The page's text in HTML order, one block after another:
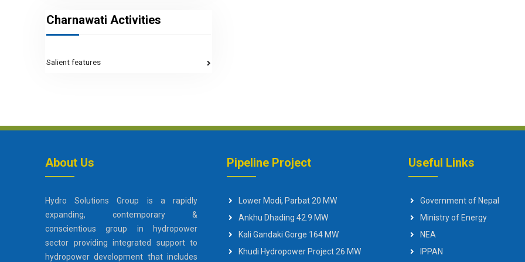
Charnawati Activities
Salient features
About Us
Hydro Solutions Group is a rapidly
expanding, contemporary &
conscientious group in hydropower
sector providing integrated support to
hydropower development that includes
Pipeline Project
Lower Modi, Parbat 20 MW
Ankhu Dhading 42.9 MW
Kali Gandaki Gorge 164 MW
Khudi Hydropower Project 26 MW
Useful Links
Government of Nepal
Ministry of Energy
NEA
IPPAN